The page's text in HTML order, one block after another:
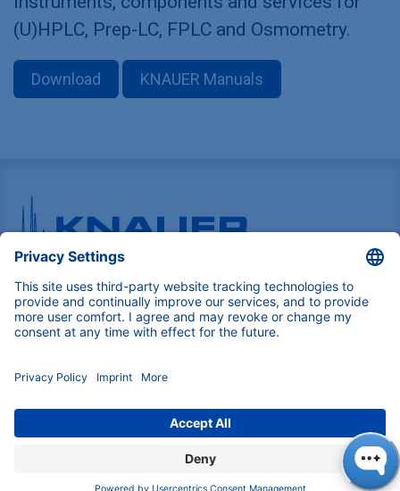
(U)HPLC, Prep-LC, FPLC and Osmometry.
Download KNAUER Manuals
Pioneers in high-end scientific instruments,
mastering liquid chromatography with customizable
German-made solutions for research and innovation.
COMPANY
About us
Contact